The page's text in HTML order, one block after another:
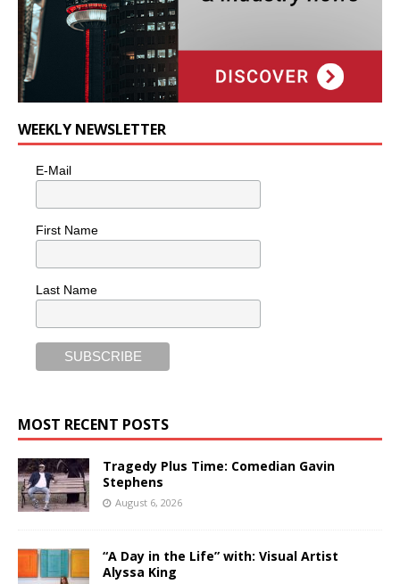
WEEKLY NEWSLETTER
E-Mail
First Name
Last Name
MOST RECENT POSTS
Tragedy Plus Time: Comedian Gavin
Stephens
August 6, 2026
“A Day in the Life” with: Visual Artist
Alyssa King